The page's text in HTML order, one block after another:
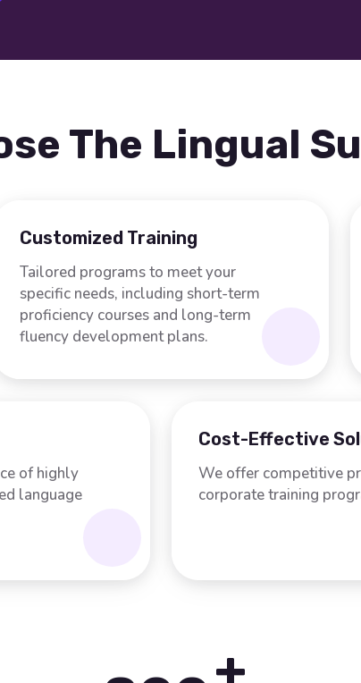
The Lingual
Customized Training
Tailored programs to meet your
specific needs, including short-term
proficiency courses and long-term
fluency development plans.
of highly
language
Cost-Effective
We offer competitive
corporate training
+